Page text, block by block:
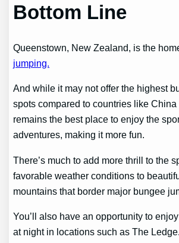
Bottom Line
Queenstown, New Zealand, is the
jumping.
And while it may not offer the highest
spots compared to countries like
remains the best place to enjoy the
adventures, making it more fun.
There’s much to add more thrill to the
favorable weather conditions to
mountains that border major bungee
You’ll also have an opportunity to
at night in locations such as The Ledge.